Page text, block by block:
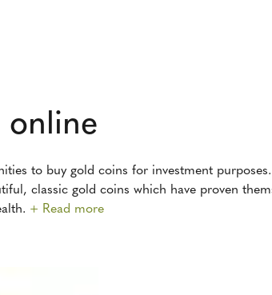
online
to buy gold coins for investment
classic gold coins which have proven
+ Read more